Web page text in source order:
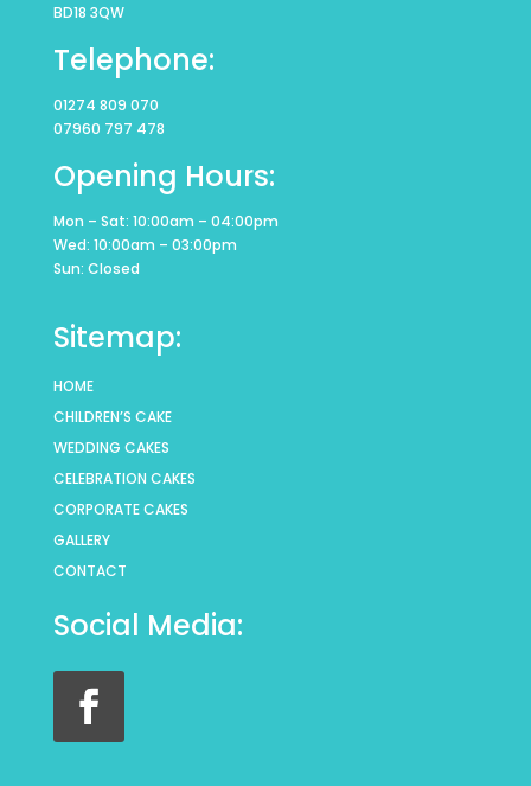
BD18 3QW
Telephone:
01274 809 070
07960 797 478
Opening Hours:
Mon – Sat: 10:00am – 04:00pm
Wed: 10:00am – 03:00pm
Sun: Closed
Sitemap:
HOME
CHILDREN’S CAKE
WEDDING CAKES
CELEBRATION CAKES
CORPORATE CAKES
GALLERY
CONTACT
Social Media: